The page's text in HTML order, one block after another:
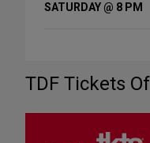
SATURDAY @ 8 PM
TDF Tickets